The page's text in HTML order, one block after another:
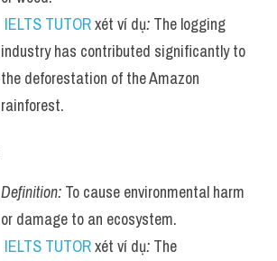
IELTS TUTOR xét ví dụ: The logging
industry has contributed significantly to
the deforestation of the Amazon
rainforest.
Definition: To cause environmental harm
or damage to an ecosystem.
IELTS TUTOR xét ví dụ: The